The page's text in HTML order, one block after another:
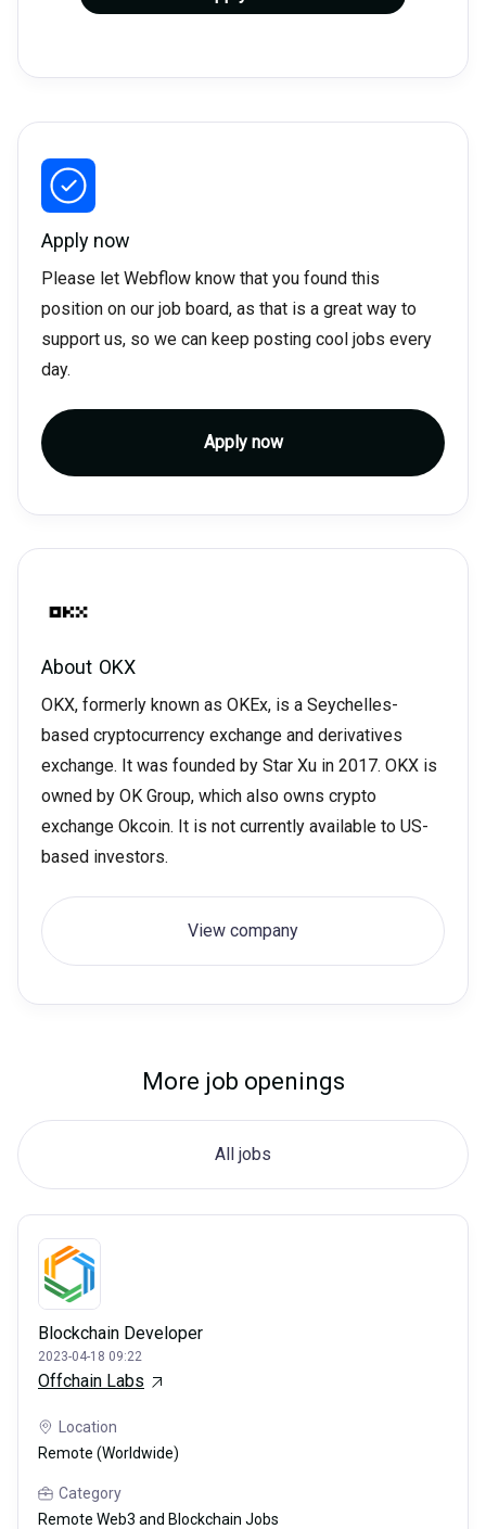
Apply now
Please let Webflow know that you found this
position on our job board, as that is a great way to
support us, so we can keep posting cool jobs every
day.
Apply now
About OKX
OKX, formerly known as OKEx, is a Seychelles-
based cryptocurrency exchange and derivatives
exchange. It was founded by Star Xu in 2017. OKX is
owned by OK Group, which also owns crypto
exchange Okcoin. It is not currently available to US-
based investors.
View company
More job openings
All jobs
Blockchain Developer
2023-04-18 09:22
Offchain Labs
Location
Remote (Worldwide)
Category
Remote Web3 and Blockchain Jobs